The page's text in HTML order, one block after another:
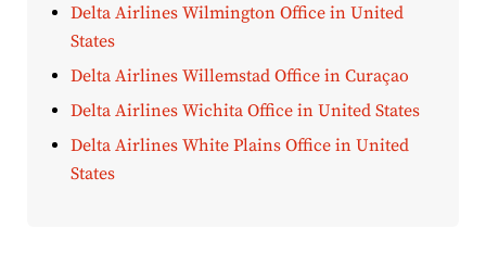
Delta Airlines Wilmington Office in United
States
Delta Airlines Willemstad Office in Curaçao
Delta Airlines Wichita Office in United States
Delta Airlines White Plains Office in United
States